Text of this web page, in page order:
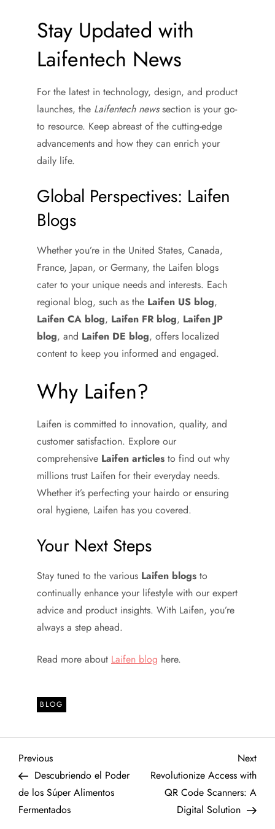
Stay Updated with
Laifentech News
For the latest in technology, design, and product
launches, the Laifentech newssection is your go-
to resource. Keep abreast of the cutting-edge
advancements and how they can enrich your
daily life.
Global Perspectives: Laifen
Blogs
Whether you’re in the United States, Canada,
France, Japan, or Germany, the Laifen blogs
cater to your unique needs and interests. Each
regional blog, such as the Laifen US blog,
Laifen CA blog, Laifen FR blog, Laifen JP
blog, and Laifen DE blog, offers localized
content to keep you informed and engaged.
Why Laifen?
Laifen is committed to innovation, quality, and
customer satisfaction. Explore our
comprehensive Laifen articles to find out why
millions trust Laifen for their everyday needs.
Whether it’s perfecting your hairdo or ensuring
oral hygiene, Laifen has you covered.
Your Next Steps
Stay tuned to the various Laifen blogs to
continually enhance your lifestyle with our expert
advice and product insights. With Laifen, you’re
always a step ahead.
Read more about Laifen blog here.
BLOG
P
o
s
Previous
Post
Previous
Descubriendo el Poder
de los Súper Alimentos
Fermentados
Next
Post
Next
Revolutionize Access with
QR Code Scanners: A
Digital Solution